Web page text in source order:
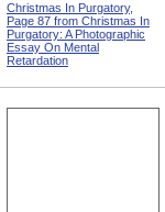
Christmas In Purgatory,
Page 87 from Christmas In
Purgatory: A Photographic
Essay On Mental
Retardation